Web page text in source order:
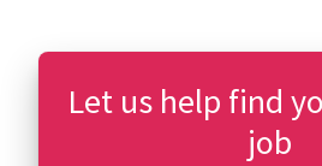
Let us help find
job